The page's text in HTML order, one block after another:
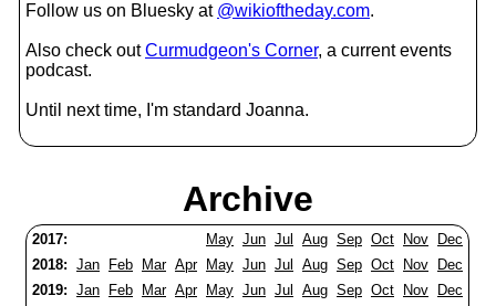
Follow us on Bluesky at @wikioftheday.com.
Also check outCurmudgeon's Corner, a current events
podcast.
Until next time, I'm standard Joanna.
Archive
2017: May Jun Jul Aug Sep Oct Nov
Dec
2018: Jan Feb Mar Apr May Jun Jul Aug Sep Oct Nov
Dec
2019: Jan Feb Mar Apr May Jun Jul Aug Sep Oct Nov
Dec